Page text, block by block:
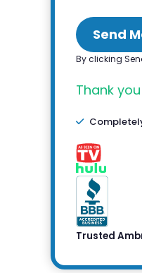
Send
By clicking
Thank
Trusted